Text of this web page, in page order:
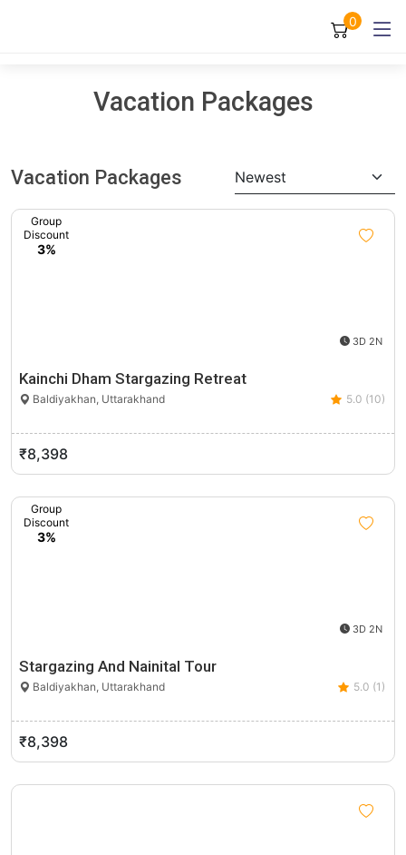
0
Vacation Packages
Vacation Packages Newest
Group
Discount
3%
3D 2N
Kainchi Dham Stargazing Retreat
Baldiyakhan, Uttarakhand 5.0 (10)
₹8,398
Group
Discount
3%
3D 2N
Stargazing And Nainital Tour
Baldiyakhan, Uttarakhand 5.0 (1)
₹8,398